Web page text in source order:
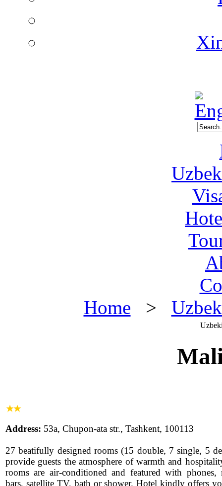
Home >
Address: 53a, Chupon-ata str., Tashkent, 100113
27 beatifully designed rooms (15 double, 7 single, 5
provide guests the atmosphere of warmth and
rooms are air-conditioned and featured with phones,
bars, satellite TV, bath or shower. Hotel kindly offers